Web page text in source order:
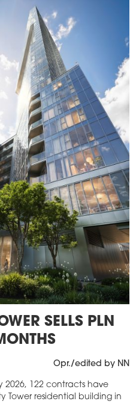
SELLS PLN
Opr./edited by NN
2026, 122 contracts have
Tower residential building in